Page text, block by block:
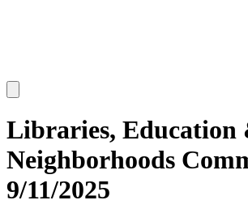
Libraries, Education
Neighborhoods
9/11/2025